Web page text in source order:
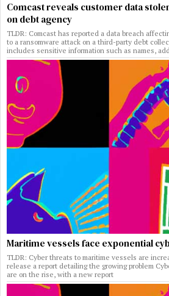
Comcast reveals customer data
on debt agency
TLDR: Comcast has reported a data breach
to a ransomware attack on a third-party debt
includes sensitive information such as names,
Maritime vessels face exponential
TLDR: Cyber threats to maritime vessels are
release a report detailing the growing problem
are on the rise, with a new report